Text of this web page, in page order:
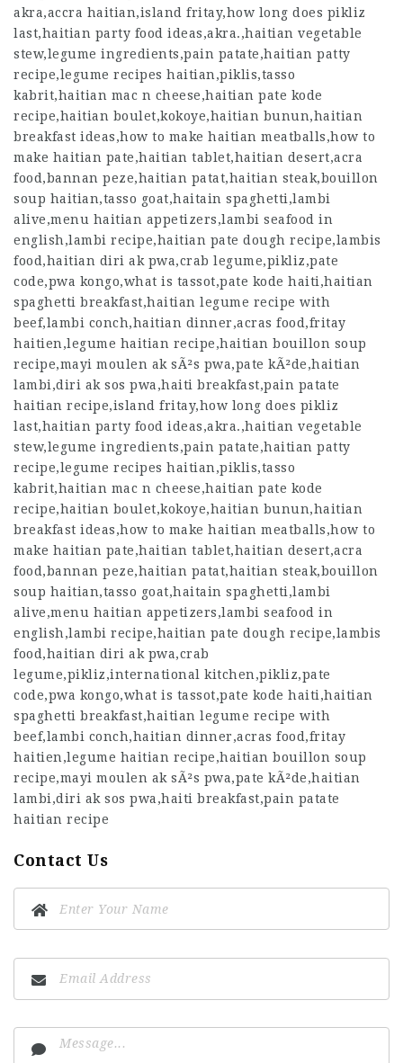
akra,accra haitian,island fritay,how long does pikliz
last,haitian party food ideas,akra.,haitian vegetable
stew,legume ingredients,pain patate,haitian patty
recipe,legume recipes haitian,piklis,tasso
kabrit,haitian mac n cheese,haitian pate kode
recipe,haitian boulet,kokoye,haitian bunun,haitian
breakfast ideas,how to make haitian meatballs,how to
make haitian pate,haitian tablet,haitian desert,acra
food,bannan peze,haitian patat,haitian steak,bouillon
soup haitian,tasso goat,haitain spaghetti,lambi
alive,menu haitian appetizers,lambi seafood in
english,lambi recipe,haitian pate dough recipe,lambis
food,haitian diri ak pwa,crab legume,pikliz,pate
code,pwa kongo,what is tassot,pate kode haiti,haitian
spaghetti breakfast,haitian legume recipe with
beef,lambi conch,haitian dinner,acras food,fritay
haitien,legume haitian recipe,haitian bouillon soup
recipe,mayi moulen ak sÃ²s pwa,pate kÃ²de,haitian
lambi,diri ak sos pwa,haiti breakfast,pain patate
haitian recipe,island fritay,how long does pikliz
last,haitian party food ideas,akra.,haitian vegetable
stew,legume ingredients,pain patate,haitian patty
recipe,legume recipes haitian,piklis,tasso
kabrit,haitian mac n cheese,haitian pate kode
recipe,haitian boulet,kokoye,haitian bunun,haitian
breakfast ideas,how to make haitian meatballs,how to
make haitian pate,haitian tablet,haitian desert,acra
food,bannan peze,haitian patat,haitian steak,bouillon
soup haitian,tasso goat,haitain spaghetti,lambi
alive,menu haitian appetizers,lambi seafood in
english,lambi recipe,haitian pate dough recipe,lambis
food,haitian diri ak pwa,crab
legume,pikliz,international kitchen,pikliz,pate
code,pwa kongo,what is tassot,pate kode haiti,haitian
spaghetti breakfast,haitian legume recipe with
beef,lambi conch,haitian dinner,acras food,fritay
haitien,legume haitian recipe,haitian bouillon soup
recipe,mayi moulen ak sÃ²s pwa,pate kÃ²de,haitian
lambi,diri ak sos pwa,haiti breakfast,pain patate
haitian recipe
Contact Us